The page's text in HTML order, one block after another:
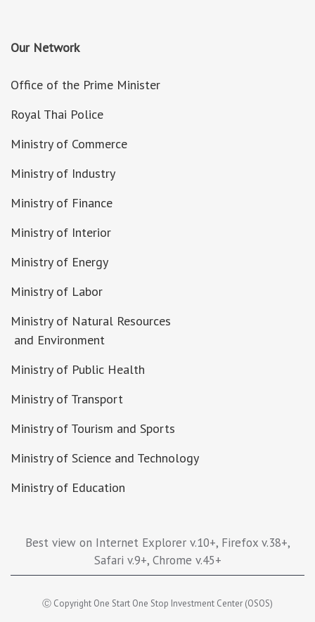
Our Network
Office of the Prime Minister
Royal Thai Police
Ministry of Commerce
Ministry of Industry
Ministry of Finance
Ministry of Interior
Ministry of Energy
Ministry of Labor
Ministry of Natural Resources
and Environment
Ministry of Public Health
Ministry of Transport
Ministry of Tourism and Sports
Ministry of Science and Technology
Ministry of Education
Best view on Internet Explorer v.10+, Firefox v.38+,
Safari v.9+, Chrome v.45+
Ⓒ Copyright One Start One Stop Investment Center (OSOS)